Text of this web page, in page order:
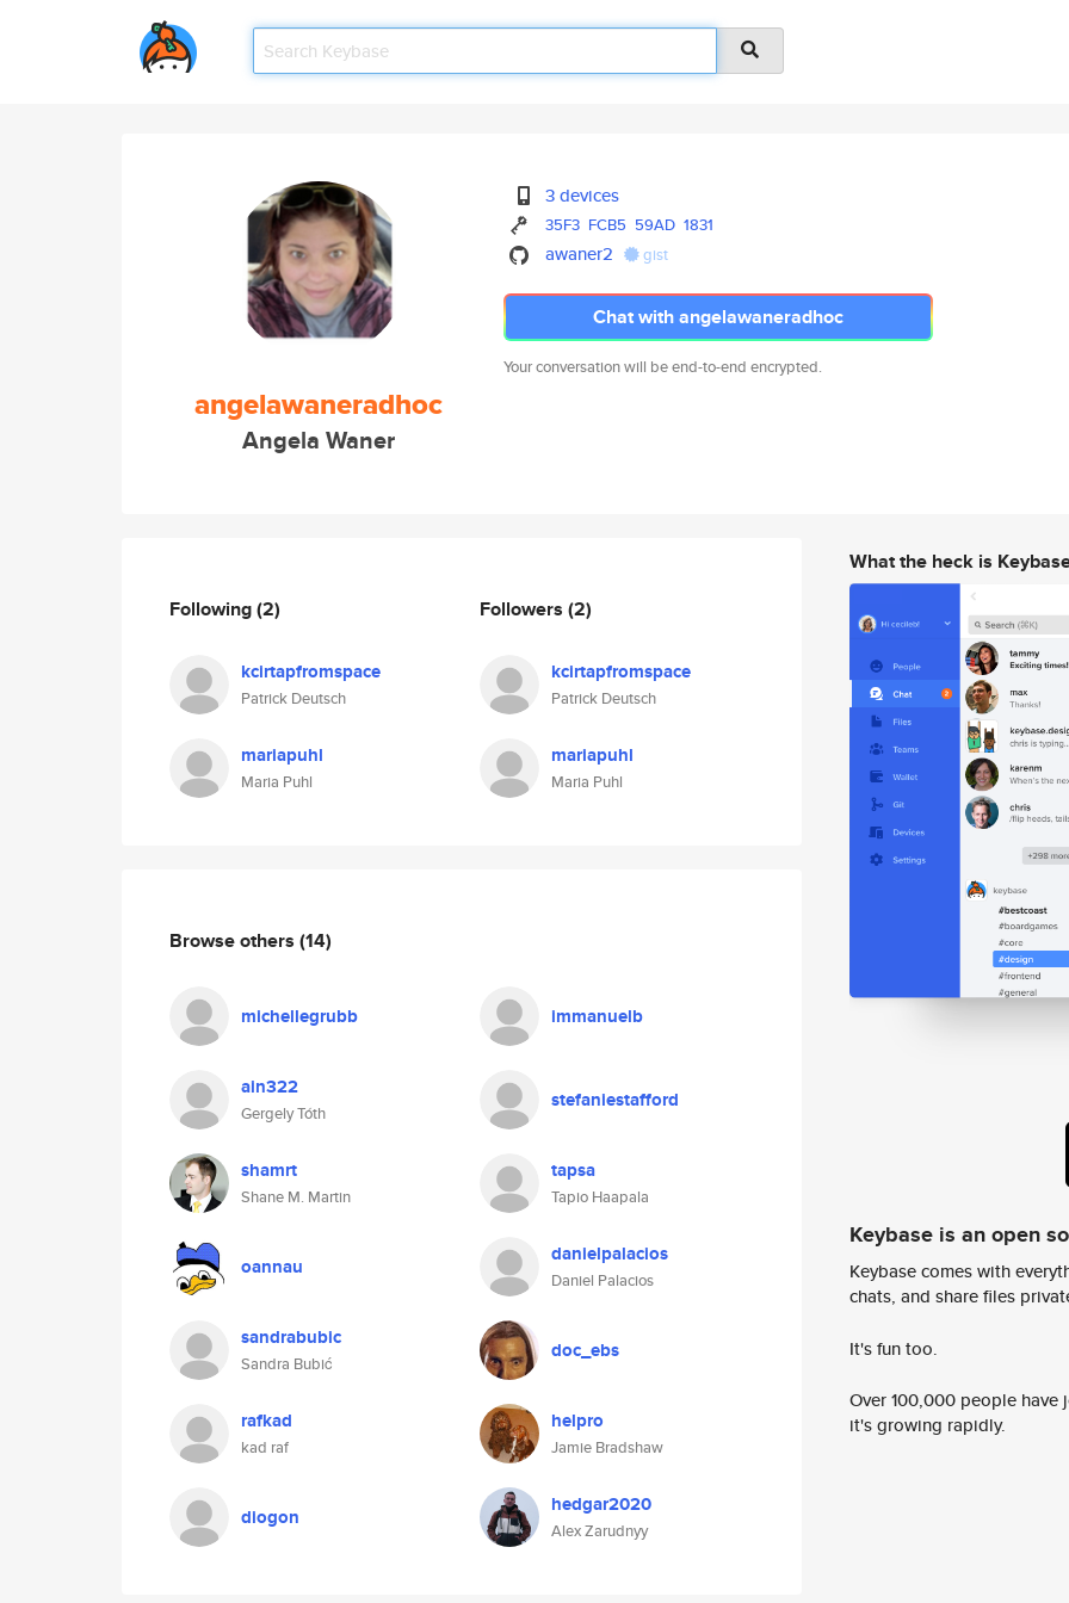
angelawaneradhoc
Angela Waner
3 devices
35F3 FCB5 59AD 1831
awaner2 gist
Chat with angelawaneradhoc
Your conversation will be end-to-end encrypted.
Following(2)
kcirtapfromspace
Patrick Deutsch
mariapuhl
Maria Puhl
Followers (2)
kcirtapfromspace
Patrick Deutsch
mariapuhl
Maria Puhl
Browse others (14)
michellegrubb immanuelb
ain322
Gergely Tóth
stefaniestafford
shamrt
Shane M. Martin
tapsa
Tapio Haapala
oannau danielpalacios
Daniel Palacios
sandrabubic
Sandra Bubić
doc_ebs
rafkad
kad raf
helpro
Jamie Bradshaw
diogon hedgar2020
Alex Zarudnyy
What the heck is
Keybase is an open
Keybase comes with
chats, and share files
It's fun too.
Over 100,000 people
it's growing rapidly.